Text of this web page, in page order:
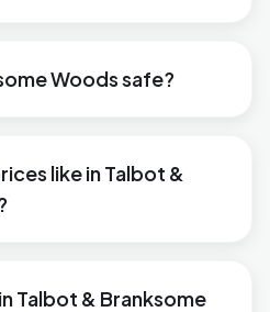
Woods safe?
like in Talbot &
Talbot & Branksome